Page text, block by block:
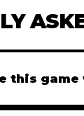
this game